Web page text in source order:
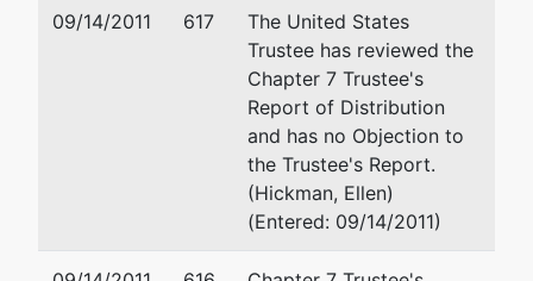
Fishman Jackson
4835 LBJ
Suite 475
Dallas, TX 75244
972-419-5544
Fax : 972-419-
Email:
09/14/2011 617
The United States
Trustee has reviewed the
Chapter 7 Trustee's
Report of Distribution
and has no Objection to
the Trustee's Report.
(Hickman, Ellen)
(Entered: 09/14/2011)